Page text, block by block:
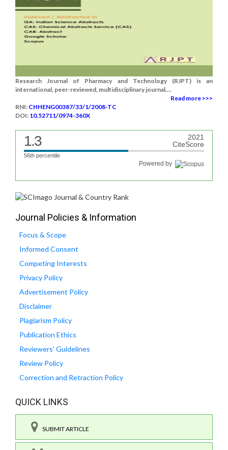
Research Journal of Pharmacy and Technology (RJPT) is an
international, peer-reviewed, multidisciplinary journal....
Read more >>>
RNI: CHHENG00387/33/1/2008-TC
DOI: 10.52711/0974-360X
1.3
2021
CiteScore
56th percentile
Powered by
Journal Policies & Information
Focus & Scope
Informed Consent
Competing Interests
Privacy Policy
Advertisement Policy
Disclaimer
Plagiarism Policy
Publication Ethics
Reviewers' Guidelines
Review Policy
Correction and Retraction Policy
QUICK LINKS
SUBMIT ARTICLE